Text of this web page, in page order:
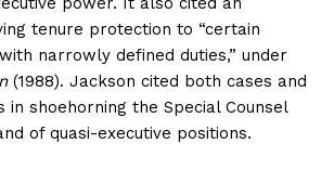
tenure protection to “certain
narrowly defined duties,” under
(1988). Jackson cited both cases and
in shoehorning the Special Counsel
of quasi-executive positions.